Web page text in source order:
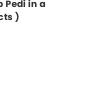
Pedi in a
)